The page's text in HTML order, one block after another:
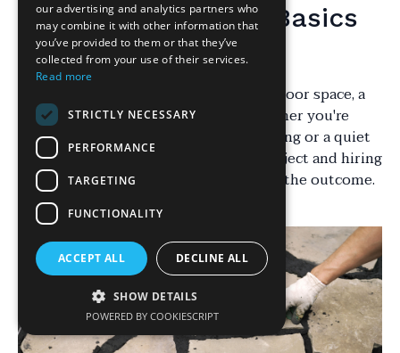
Understanding the Basics
of Patio Installation
When it comes to enhancing your outdoor space, a
patio can be a fantastic addition. Whether you're
looking to create a space for entertaining or a quiet
retreat, the decision between a DIY project and hiring
a professional can significantly impact the outcome.
our advertising and analytics partners who
may combine it with other information that
you’ve provided to them or that they’ve
collected from your use of their services.
Read more
STRICTLY NECESSARY
PERFORMANCE
TARGETING
FUNCTIONALITY
ACCEPT ALL DECLINE ALL
SHOW DETAILS
POWERED BY COOKIESCRIPT